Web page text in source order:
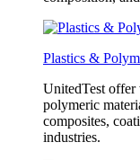
Plastics &
UnitedTest offer
polymeric
composites,
industries.